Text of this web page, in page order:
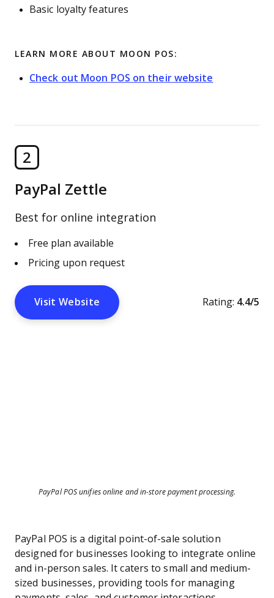
Basic loyalty features
LEARN MORE ABOUT MOON POS:
Check out Moon POS on their website
2
PayPal Zettle
Best for online integration
Free plan available
Pricing upon request
Visit Website Rating: 4.4/5
PayPal POS unifies online and in-store payment processing.
PayPal POS is a digital point-of-sale solution
designed for businesses looking to integrate online
and in-person sales. It caters to small and medium-
sized businesses, providing tools for managing